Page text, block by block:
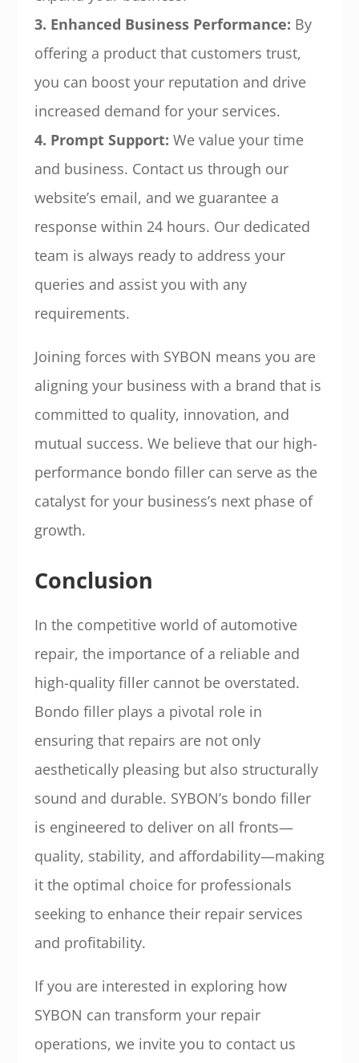
3. Enhanced Business Performance: By
offering a product that customers trust,
you can boost your reputation and drive
increased demand for your services.
4. Prompt Support: We value your time
and business. Contact us through our
website’s email, and we guarantee a
response within 24 hours. Our dedicated
team is always ready to address your
queries and assist you with any
requirements.
Joining forces with SYBON means you are
aligning your business with a brand that is
committed to quality, innovation, and
mutual success. We believe that our high-
performance bondo filler can serve as the
catalyst for your business’s next phase of
growth.
Conclusion
In the competitive world of automotive
repair, the importance of a reliable and
high-quality filler cannot be overstated.
Bondo filler plays a pivotal role in
ensuring that repairs are not only
aesthetically pleasing but also structurally
sound and durable. SYBON’s bondo filler
is engineered to deliver on all fronts—
quality, stability, and affordability—making
it the optimal choice for professionals
seeking to enhance their repair services
and profitability.
If you are interested in exploring how
SYBON can transform your repair
operations, we invite you to contact us